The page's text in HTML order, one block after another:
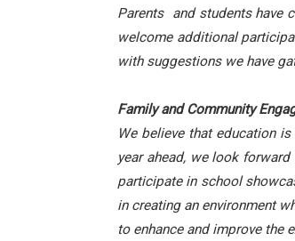
Parents and students have
welcome additional
with suggestions we have
Family and Community
We believe that education
year ahead, we look
participate in school
in creating an environment
to enhance and improve the